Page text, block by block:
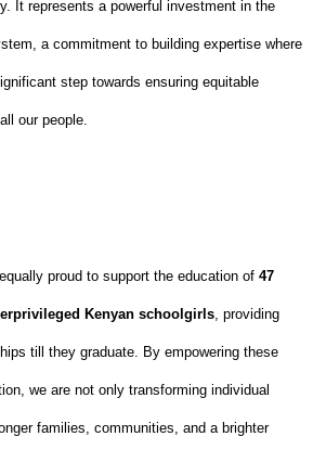
It represents a powerful investment in the
a commitment to building expertise where
step towards ensuring equitable
our people.
proud to support the education of 47
Kenyan schoolgirls , providing
till they graduate. By empowering these
we are not only transforming individual
families, communities, and a brighter